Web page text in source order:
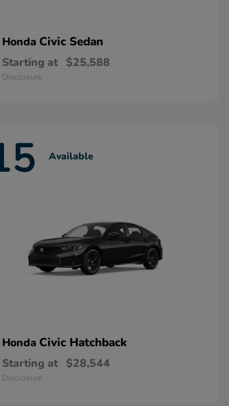
Honda Civic Sedan
Starting at $25,588
Disclosure
Available
Honda Civic Hatchback
Starting at $28,544
Disclosure